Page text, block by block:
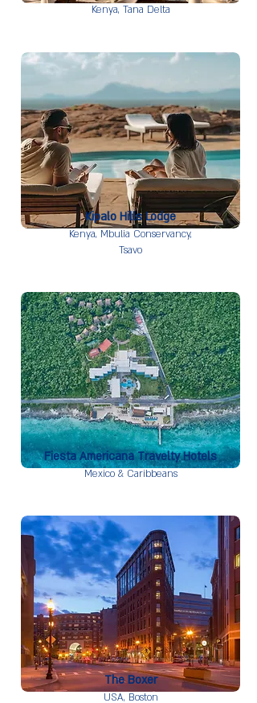
Kenya, Tana Delta
Kipalo Hills Lodge
Kenya, Mbulia Conservancy,
Tsavo
Fiesta Americana Travelty Hotels
Mexico & Caribbeans
The Boxer
USA, Boston